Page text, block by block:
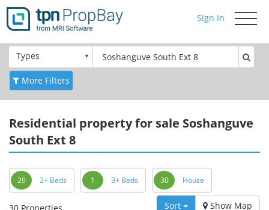
Toggle
Sign In
Types
More Filters
Residential property for sale Soshanguve
South Ext 8
29 2+ Beds 1 3+ Beds 30 House
Sort Show Map